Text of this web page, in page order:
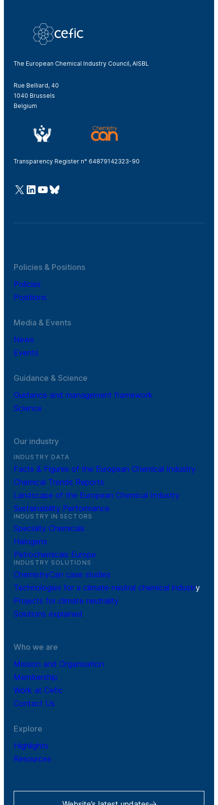
The European Chemical Industry Council, AISBL
Rue Belliard, 40
1040 Brussels
Belgium
Transparency Register n° 64879142323-90
@Cefic
LinkedIn
Youtube
Bluesky
Policies & Positions
Policies
Positions
Media & Events
News
Events
Guidance & Science
Guidance and management framework
Science
Our industry
INDUSTRY DATA
Facts & Figures of the European Chemical Industry
Chemical Trends Reports
Landscape of the European Chemical Industry
Sustainability Performance
INDUSTRY IN SECTORS
Specialty Chemicals
Halogens
Petrochemicals Europe
INDUSTRY SOLUTIONS
ChemistryCan case studies
Technologies for a climate-neutral chemical industry
Projects for climate neutrality
Solutions explained
Who we are
Mission and Organisation
Membership
Work at Cefic
Contact Us
Explore
Highlights
Resources